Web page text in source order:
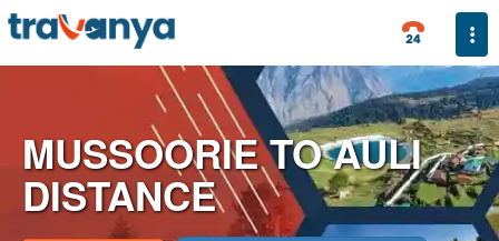
MUSSOORIE TO AULI
DISTANCE